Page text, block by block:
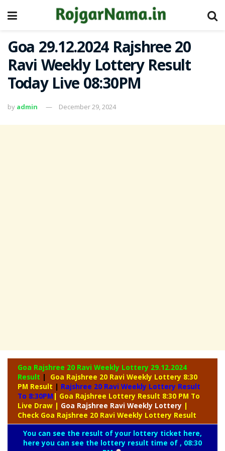
Goa 29.12.2024 Rajshree 20
Ravi Weekly Lottery Result
Today Live 08:30PM
by admin December 29, 2024
Goa Rajshree 20 Ravi Weekly Lottery 29.12.2024
Result |
Goa Rajshree 20 Ravi Weekly Lottery 8:30
PM Result | Rajshree 20 Ravi Weekly Lottery Result
To 8:30PM | Goa Rajshree Lottery Result 8:30 PM To
Live Draw | Goa Rajshree Ravi Weekly Lottery |
Check Goa Rajshree 20 Ravi Weekly Lottery Result
You can see the result of your lottery ticket here,
here you can see the lottery result time of , 08:30